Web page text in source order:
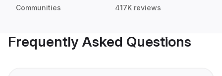
Communities 417K reviews
Frequently Asked Questions